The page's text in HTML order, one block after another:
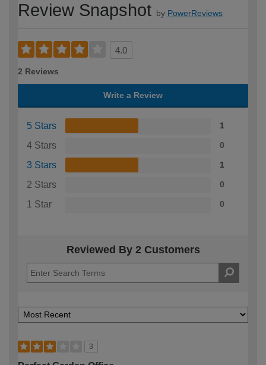
Review Snapshot by PowerReviews
4.0
2 Reviews
Write a Review
5 Stars 1
4 Stars 0
3 Stars 1
2 Stars 0
1 Star 0
Reviewed By 2 Customers
3